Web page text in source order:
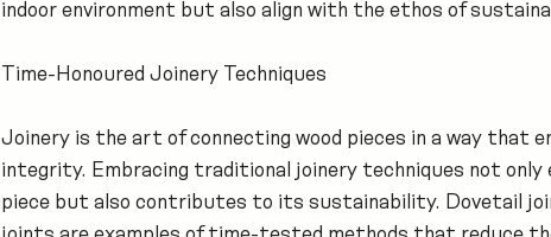
Time-Honoured Joinery Techniques
Joinery is the art of connecting wood pieces in a way that
integrity. Embracing traditional joinery techniques not
piece but also contributes to its sustainability. Dovetail